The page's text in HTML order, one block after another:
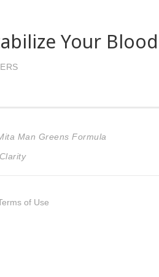
Your
Man Greens Formula
of Use